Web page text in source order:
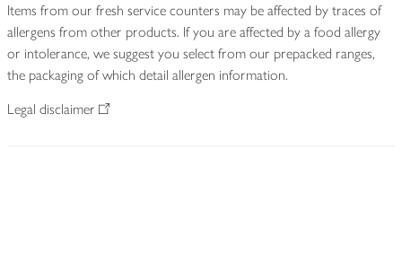
Items from our fresh service counters may be affected by traces of
allergens from other products. If you are affected by a food allergy
or intolerance, we suggest you select from our prepacked ranges,
the packaging of which detail allergen information.
Legal disclaimer